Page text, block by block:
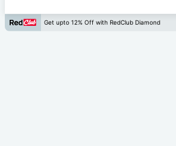
Get upto 12% Off with RedClub Diamond